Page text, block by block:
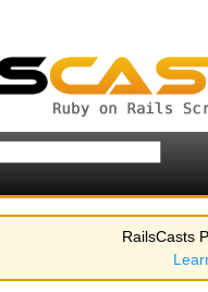
RailsCasts